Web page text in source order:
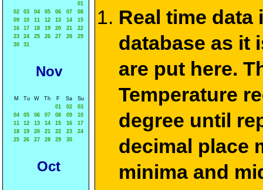
01
02
03 04 05 06 07
08
09
10 11 12 13 14
15
16
17 18 19 20 21
22
23
24 25 26 27 28
29
30
31
Nov
M Tu W Th F Sa
Su
01
02
03
04
05 06 07 08 09
10
11
12 13 14 15 16
17
18
19 20 21 22 23
24
25
26 27 28 29 30
Oct
Real time
database as it
are put here.
Temperature
degree until
decimal place
minima and